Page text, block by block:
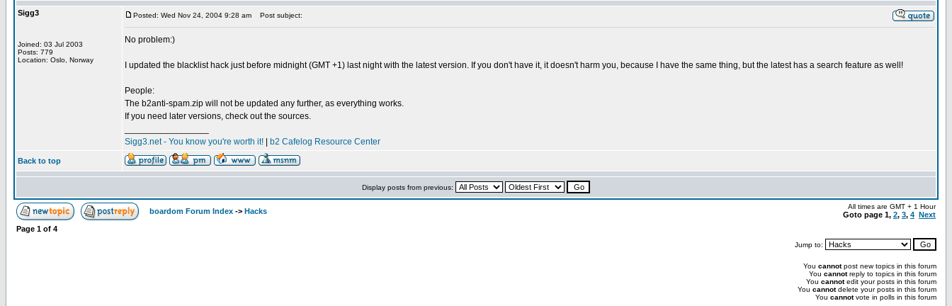
Sigg3
Joined: 03 Jul 2003
Posts: 779
Location: Oslo, Norway
Posted: Wed Nov 24, 2004 9:28 am Post subject:
No problem:)
I updated the blacklist hack just before midnight (GMT +1) last night with the latest version. If you don't have it, it doesn't harm you, because I have the same thing, but the latest has a search feature as well!
People:
The b2anti-spam.zip will not be updated any further, as everything works.
If you need later versions, check out the sources.
Sigg3.net - You know you're worth it!
b2 Cafelog Resource Center
Back to top
Display posts from previous:
boardom Forum Index -> Hacks
All times are GMT + 1 Hour
Goto page 1, 2, 3, 4 Next
Page 1 of 4
Jump to:
You cannotpost new topics in this forum
You cannotreply to topics in this forum
You cannotedit your posts in this forum
You cannotdelete your posts in this forum
You cannotvote in polls in this forum